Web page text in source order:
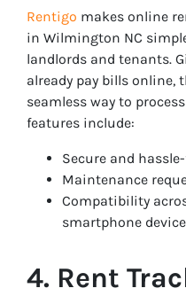
Rentigo makes online
in Wilmington NC
landlords and tenants.
already pay bills online,
seamless way to
features include:
Secure and
Maintenance
Compatibility
smartphone
4. Rent